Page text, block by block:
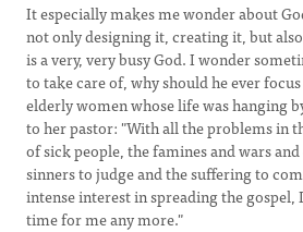
It especially makes me wonder about
not only designing it, creating it, but
is a very, very busy God. I wonder
to take care of, why should he ever
elderly women whose life was hanging
to her pastor: "With all the problems in
of sick people, the famines and wars
sinners to judge and the suffering to
intense interest in spreading the gospel,
time for me any more."